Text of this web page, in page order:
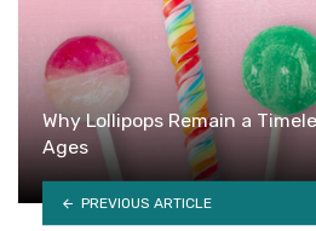
Why Lollipops Remain a
Ages
PREVIOUS ARTICLE